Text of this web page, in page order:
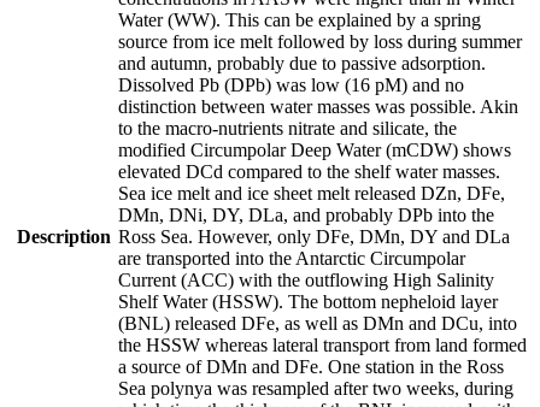
Description
Water (WW). This can be explained by a spring
source from ice melt followed by loss during summer
and autumn, probably due to passive adsorption.
Dissolved Pb (DPb) was low (16 pM) and no
distinction between water masses was possible. Akin
to the macro-nutrients nitrate and silicate, the
modified Circumpolar Deep Water (mCDW) shows
elevated DCd compared to the shelf water masses.
Sea ice melt and ice sheet melt released DZn, DFe,
DMn, DNi, DY, DLa, and probably DPb into the
Ross Sea. However, only DFe, DMn, DY and DLa
are transported into the Antarctic Circumpolar
Current (ACC) with the outflowing High Salinity
Shelf Water (HSSW). The bottom nepheloid layer
(BNL) released DFe, as well as DMn and DCu, into
the HSSW whereas lateral transport from land formed
a source of DMn and DFe. One station in the Ross
Sea polynya was resampled after two weeks, during